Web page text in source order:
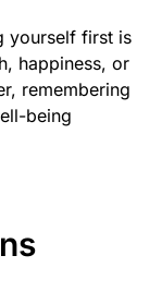
yourself first is
happiness, or
remembering
being